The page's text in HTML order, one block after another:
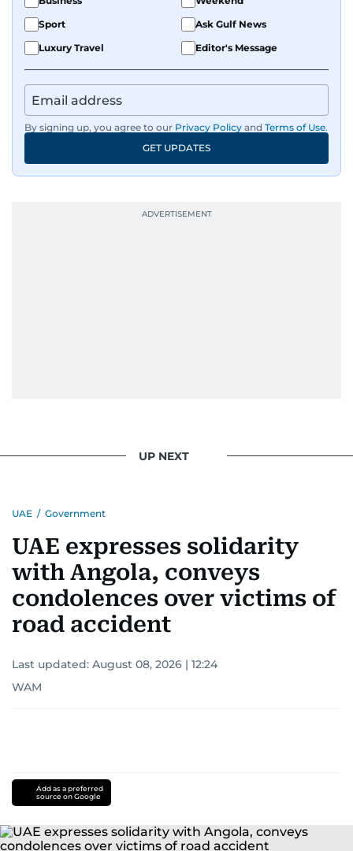
Sport
Ask Gulf News
Luxury Travel
Editor's Message
By signing up, you agree to our Privacy Policy and Terms of Use.
GET UPDATES
UP NEXT
UAE / Government
UAE expresses solidarity
with Angola, conveys
condolences over victims of
road accident
Last updated: August 08, 2026 | 12:24
WAM
Add as a preferred
source on Google